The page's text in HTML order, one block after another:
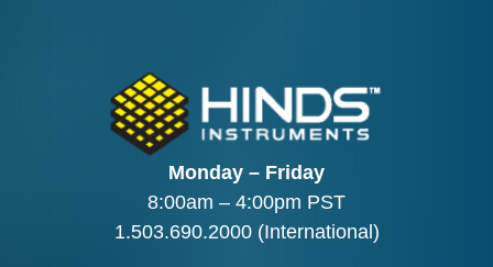
Monday – Friday
8:00am – 4:00pm PST
1.503.690.2000(International)